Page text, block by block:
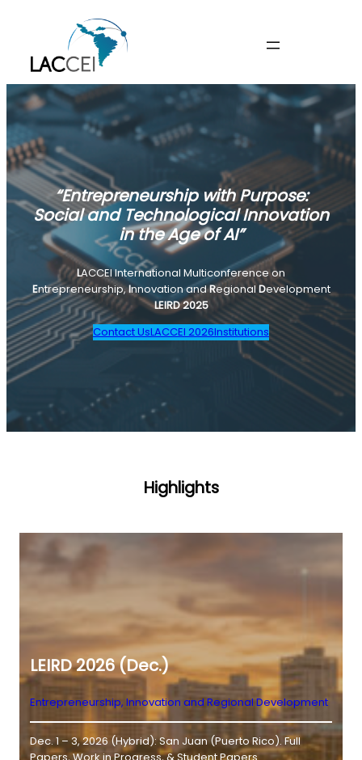
“Entrepreneurship with Purpose:
Social and Technological Innovation
in the Age of AI”
LACCEI International Multiconference on
Entrepreneurship,Innovation andRegionalDevelopment
LEIRD 2025
Contact UsLACCEI 2026Institutions
Highlights
LEIRD 2026 (Dec.)
Entrepreneurship, Innovation and Regional Development
Dec. 1 – 3, 2026 (Hybrid): San Juan (Puerto Rico). Full